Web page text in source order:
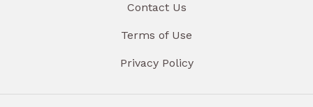
Contact Us
Terms of Use
Privacy Policy